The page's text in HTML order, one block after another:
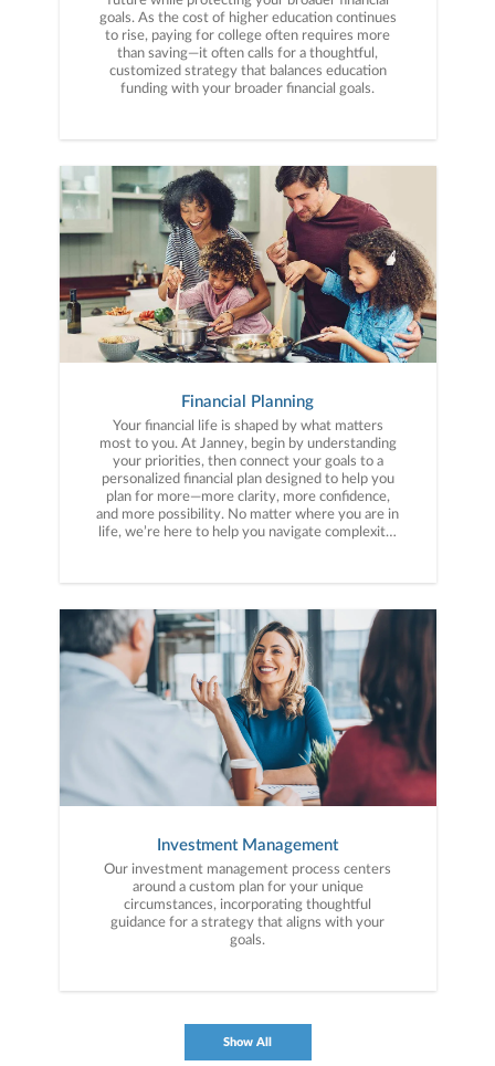
goals. As the cost of higher education continues
to rise, paying for college often requires more
than saving—it often calls for a thoughtful,
customized strategy that balances education
funding with your broader financial goals.
Financial Planning
Your financial life is shaped by what matters
most to you. At Janney, begin by understanding
your priorities, then connect your goals to a
personalized financial plan designed to help you
plan for more—more clarity, more confidence,
and more possibility. No matter where you are in
life, we’re here to help you navigate complexity,
range of financial situations, we analyze your
to your unique needs and long-term vision.
Investment Management
Our investment management process centers
around a custom plan for your unique
circumstances, incorporating thoughtful
guidance for a strategy that aligns with your
goals.
Show All